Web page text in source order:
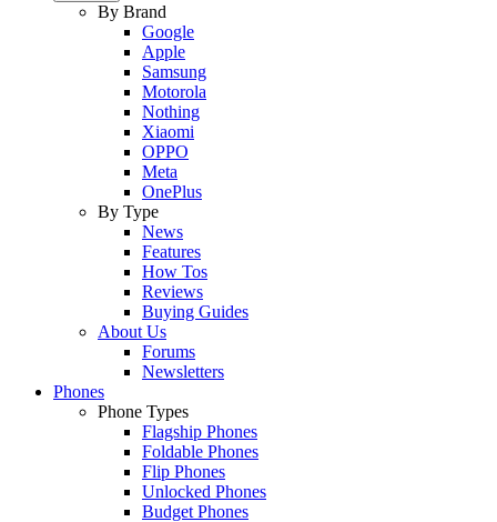
By Brand
Google
Apple
Samsung
Motorola
Nothing
Xiaomi
OPPO
Meta
OnePlus
By Type
News
Features
How Tos
Reviews
Buying Guides
About Us
Forums
Newsletters
Phones
Phone Types
Flagship Phones
Foldable Phones
Flip Phones
Unlocked Phones
Budget Phones